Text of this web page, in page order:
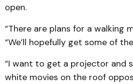
open.
“There are plans for a walking
“We’ll hopefully get some of
“I want to get a projector and
white movies on the roof